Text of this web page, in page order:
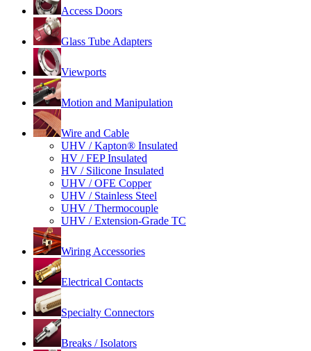
Access Doors
Glass Tube Adapters
Viewports
Motion and Manipulation
Wire and Cable
UHV / Kapton® Insulated
HV / FEP Insulated
HV / Silicone Insulated
UHV / OFE Copper
UHV / Stainless Steel
UHV / Thermocouple
UHV / Extension-Grade TC
Wiring Accessories
Electrical Contacts
Specialty Connectors
Breaks / Isolators